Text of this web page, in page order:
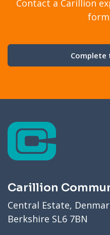
Contact a Carillion
Carillion
Central Estate,
Berkshire SL6 7BN